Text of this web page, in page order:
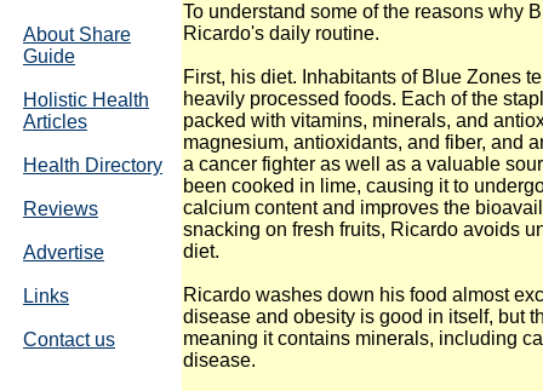
About Share
Guide
Holistic Health
Articles
Health Directory
Reviews
Advertise
Links
Contact us
To understand some of the reasons why
Ricardo's daily routine.
First, his diet. Inhabitants of Blue Zones
heavily processed foods. Each of the
packed with vitamins, minerals, and
magnesium, antioxidants, and fiber, and
a cancer fighter as well as a valuable
been cooked in lime, causing it to
calcium content and improves the
snacking on fresh fruits, Ricardo avoids
diet.
Ricardo washes down his food almost
disease and obesity is good in itself, but
meaning it contains minerals, including
disease.